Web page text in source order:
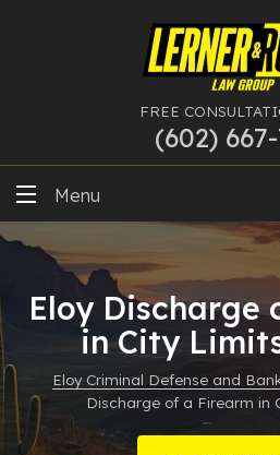
FREE
(602)
Skip
content
Menu
DUI
Felony
Bankruptcy
More Practice Areas
Eloy Discharge
in City
Eloy Criminal Defense and
Discharge of a Firearm in